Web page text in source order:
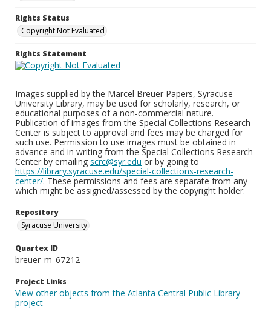
Rights Status
Copyright Not Evaluated
Rights Statement
Images supplied by the Marcel Breuer Papers, Syracuse
University Library, may be used for scholarly, research, or
educational purposes of a non-commercial nature.
Publication of images from the Special Collections Research
Center is subject to approval and fees may be charged for
such use. Permission to use images must be obtained in
advance and in writing from the Special Collections Research
Center by emailing scrc@syr.edu or by going to
https://library.syracuse.edu/special-collections-research-
center/. These permissions and fees are separate from any
which might be assigned/assessed by the copyright holder.
Repository
Syracuse University
Quartex ID
breuer_m_67212
Project Links
View other objects from the Atlanta Central Public Library
project